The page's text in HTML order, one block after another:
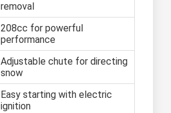
removal
208cc for powerful
performance
Adjustable chute for directing
snow
Easy starting with electric
ignition